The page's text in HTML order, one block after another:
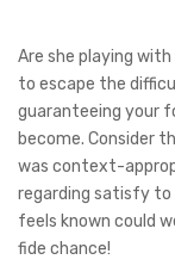
Are she playing
to escape the
guaranteeing your
become. Consider
was context-
regarding satisfy
feels known could
fide chance!